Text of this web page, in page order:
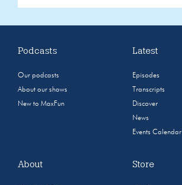
Podcasts
Our podcasts
About our shows
New to MaxFun
Latest
Episodes
Transcripts
Discover
News
Events Calendar
About Store